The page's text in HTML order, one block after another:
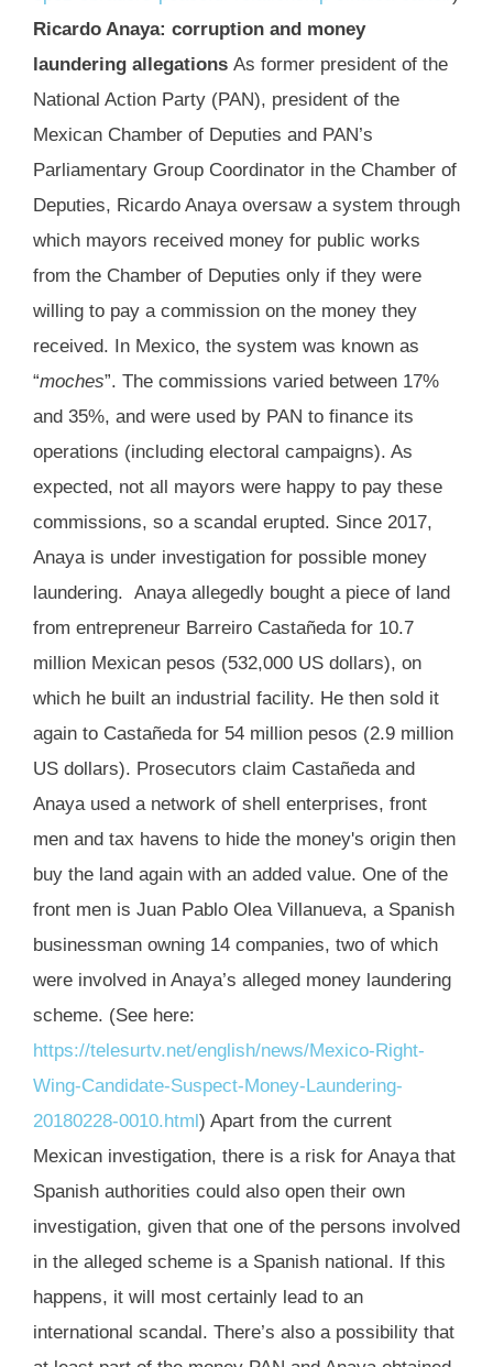
Ricardo Anaya: corruption and money
laundering allegations As former president of the
National Action Party (PAN), president of the
Mexican Chamber of Deputies and PAN’s
Parliamentary Group Coordinator in the Chamber of
Deputies, Ricardo Anaya oversaw a system through
which mayors received money for public works
from the Chamber of Deputies only if they were
willing to pay a commission on the money they
received. In Mexico, the system was known as
“moches”. The commissions varied between 17%
and 35%, and were used by PAN to finance its
operations (including electoral campaigns). As
expected, not all mayors were happy to pay these
commissions, so a scandal erupted. Since 2017,
Anaya is under investigation for possible money
laundering. Anaya allegedly bought a piece of land
from entrepreneur Barreiro Castañeda for 10.7
million Mexican pesos (532,000 US dollars), on
which he built an industrial facility. He then sold it
again to Castañeda for 54 million pesos (2.9 million
US dollars). Prosecutors claim Castañeda and
Anaya used a network of shell enterprises, front
men and tax havens to hide the money's origin then
buy the land again with an added value. One of the
front men is Juan Pablo Olea Villanueva, a Spanish
businessman owning 14 companies, two of which
were involved in Anaya’s alleged money laundering
scheme. (See here:
https://telesurtv.net/english/news/Mexico-Right-
Wing-Candidate-Suspect-Money-Laundering-
20180228-0010.html) Apart from the current
Mexican investigation, there is a risk for Anaya that
Spanish authorities could also open their own
investigation, given that one of the persons involved
in the alleged scheme is a Spanish national. If this
happens, it will most certainly lead to an
international scandal. There’s also a possibility that